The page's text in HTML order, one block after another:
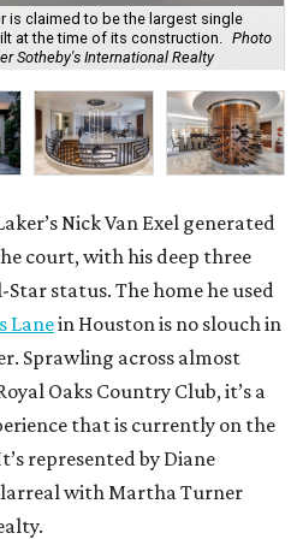
claimed to be the largest single
at the time of its construction. Photo
Sotheby's International Realty
Nick Van Exel generated
court, with his deep three
status. The home he used
Lanein Houston is no slouch in
Sprawling across almost
Oaks Country Club, it’s a
that is currently on the
represented by Diane
with Martha Turner